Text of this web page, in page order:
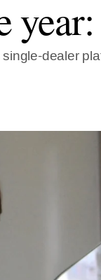
dealer